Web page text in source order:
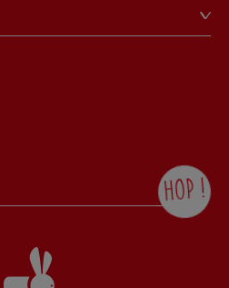
HOP !
the Janod newsletter with our news and
current offers. There is a space at the
of each newsletter sent where you